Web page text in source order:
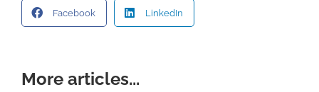
Facebook LinkedIn
More articles...